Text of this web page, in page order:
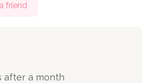
friend
after a month